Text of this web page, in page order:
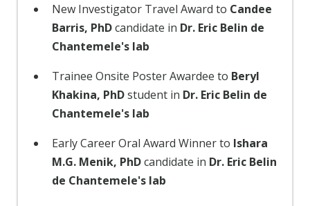
New Investigator Travel Award to Candee
Barris, PhDcandidate in Dr. Eric Belin de
Chantemele's lab
Trainee Onsite Poster Awardee to Beryl
Khakina, PhDstudent in Dr. Eric Belin de
Chantemele's lab
Early Career Oral Award Winner to Ishara
M.G. Menik, PhDcandidate in Dr. Eric Belin
de Chantemele's lab